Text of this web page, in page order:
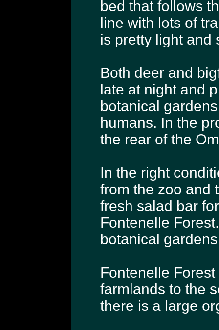
bed that follows
line with lots of
is pretty light and
Both deer and
late at night and
botanical
humans. In the
the rear of the
In the right
from the zoo and
fresh salad bar
Fontenelle
botanical
Fontenelle
farmlands to the
there is a large